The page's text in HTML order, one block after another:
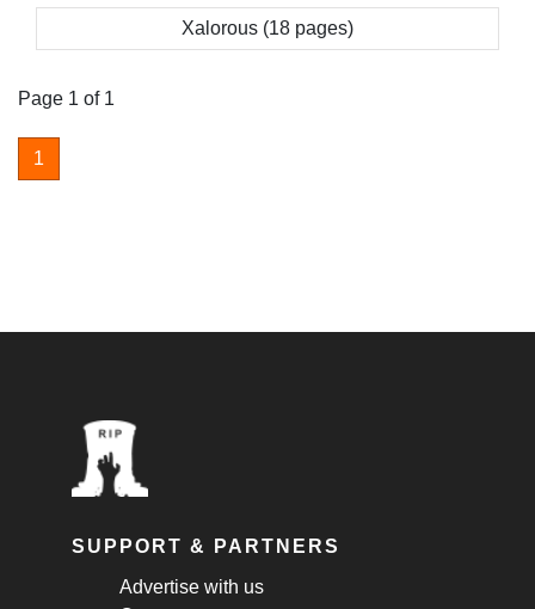
Xalorous (18 pages)
Page 1 of 1
1
SUPPORT & PARTNERS
Advertise with us